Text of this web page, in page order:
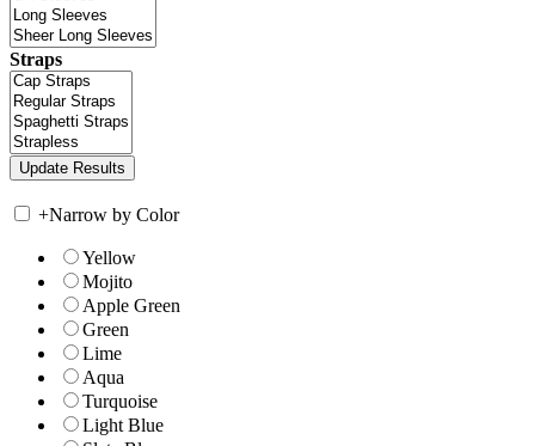
Straps
+Narrow by Color
Yellow
Mojito
Apple Green
Green
Lime
Aqua
Turquoise
Light Blue